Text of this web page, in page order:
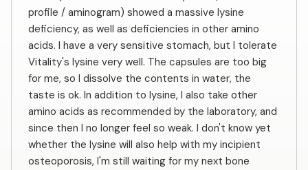
profile / aminogram) showed a massive lysine
deficiency, as well as deficiencies in other amino
acids. I have a very sensitive stomach, but I tolerate
Vitality's lysine very well. The capsules are too big
for me, so I dissolve the contents in water, the
taste is ok. In addition to lysine, I also take other
amino acids as recommended by the laboratory, and
since then I no longer feel so weak. I don't know yet
whether the lysine will also help with my incipient
osteoporosis, I'm still waiting for my next bone